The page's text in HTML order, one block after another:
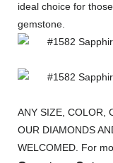
ideal choice for
gemstone.
ANY SIZE, COLOR,
OUR DIAMONDS
WELCOMED. For